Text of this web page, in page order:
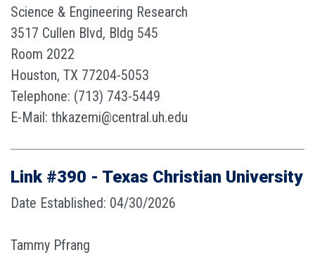
Science & Engineering Research
3517 Cullen Blvd, Bldg 545
Room 2022
Houston, TX 77204-5053
Telephone: (713) 743-5449
E-Mail: thkazemi@central.uh.edu
Link #390 - Texas Christian University
Date Established: 04/30/2026
Tammy Pfrang